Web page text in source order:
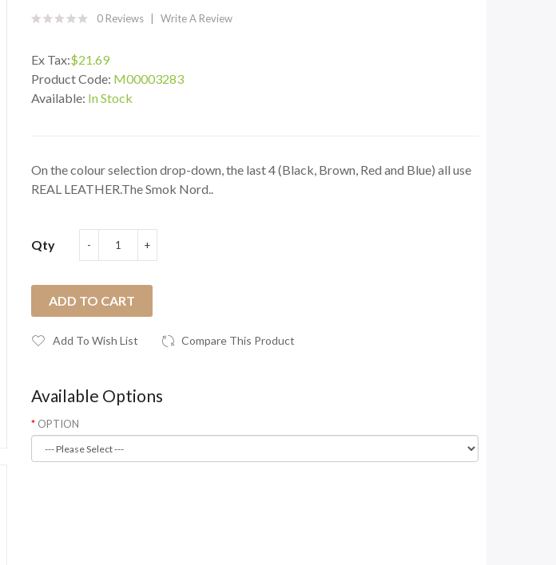
0 Reviews Write A Review
Ex Tax:$21.69
Product Code: M00003283
Available: In Stock
On the colour selection drop-down, the last 4 (Black, Brown, Red and Blue) all use
REAL LEATHER.The Smok Nord..
Qty
ADD TO CART
Add To Wish List Compare This Product
Available Options
OPTION